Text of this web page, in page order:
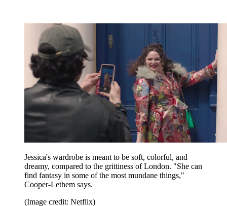
Jessica's wardrobe is meant to be soft, colorful, and
dreamy, compared to the grittiness of London. "She can
find fantasy in some of the most mundane things,"
Cooper-Lethem says.
(Image credit: Netflix)